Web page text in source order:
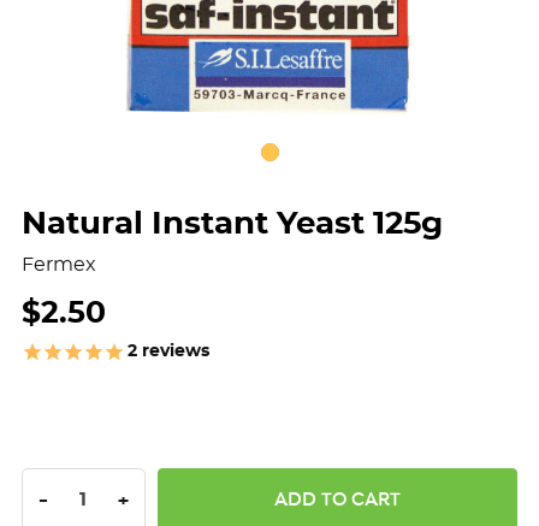
Natural Instant Yeast 125g
Fermex
$2.50
2 reviews
DECREASE QUANTITY:
- INCREASE QUANTITY:
+